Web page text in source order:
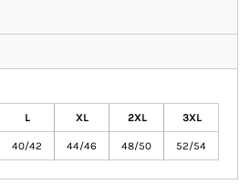
L XL 2XL 3XL
40/42 44/46 48/50 52/54